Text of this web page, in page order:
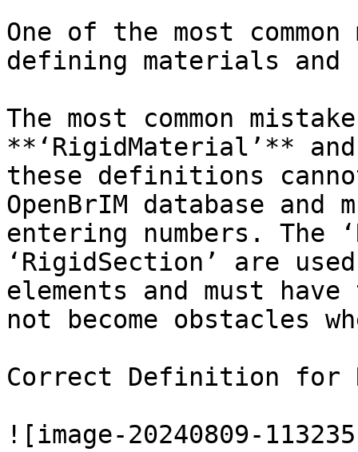
One of the most
defining materials and
The most common
**‘RigidMaterial’**
these definitions
OpenBrIM database
entering numbers. The
‘RigidSection’ are
elements and must
not become obstacles
Correct Definition for
![image-20240809-